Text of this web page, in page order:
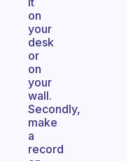
on
your
desk
or
on
your
wall.
Secondly,
make
a
record